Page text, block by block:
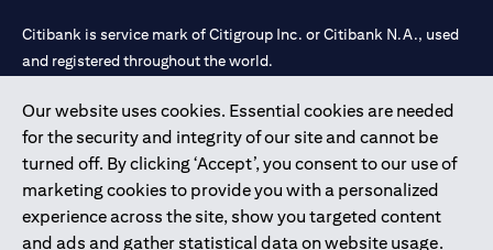
Our website uses cookies. Essential cookies are needed
for the security and integrity of our site and cannot be
turned off. By clicking ‘Accept’, you consent to our use of
marketing cookies to provide you with a personalized
experience across the site, show you targeted content
and ads and gather statistical data on website usage.
Citibank is service mark of Citigroup Inc. or Citibank N.A., used
and registered throughout the world.
Citibank N.A. UAE is registered with Central Bank of UAE under
license numbers 202563 for Al Wasl Branch Dubai, 531989 for
Mall of the Emirates Branch Dubai, and CN-1002019 for Abu
Dhabi Branch. Tel: 04 311 4000.
Citibank N.A. - UAE Branch is licensed by the Central Bank of the
UAE as a branch of a foreign bank.